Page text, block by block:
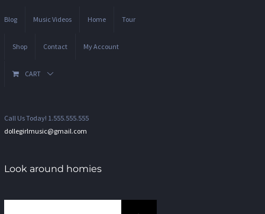
Blog Music Videos Home Tour
Shop Contact My Account
CART
Call Us Today! 1.555.555.555
dollegirlmusic@gmail.com
Look around homies